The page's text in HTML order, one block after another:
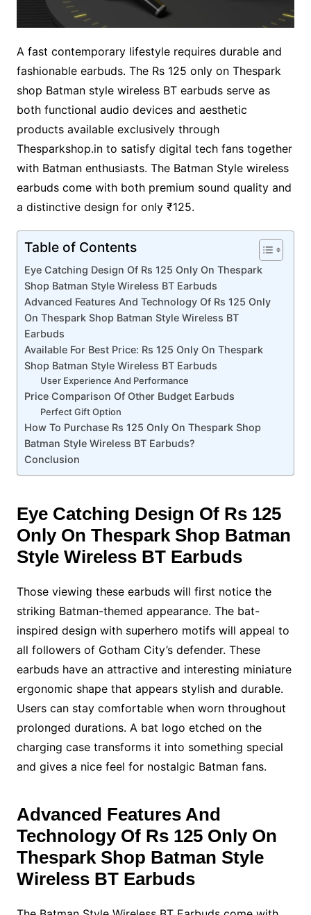
A fast contemporary lifestyle requires durable and
fashionable earbuds. The Rs 125 only on Thespark
shop Batman style wireless BT earbuds serve as
both functional audio devices and aesthetic
products available exclusively through
Thesparkshop.in to satisfy digital tech fans together
with Batman enthusiasts. The Batman Style wireless
earbuds come with both premium sound quality and
a distinctive design for only ₹125.
Table of Contents
Eye Catching Design Of Rs 125 Only On Thespark
Shop Batman Style Wireless BT Earbuds
Advanced Features And Technology Of Rs 125 Only
On Thespark Shop Batman Style Wireless BT
Earbuds
Available For Best Price: Rs 125 Only On Thespark
Shop Batman Style Wireless BT Earbuds
User Experience And Performance
Price Comparison Of Other Budget Earbuds
Perfect Gift Option
How To Purchase Rs 125 Only On Thespark Shop
Batman Style Wireless BT Earbuds?
Conclusion
Eye Catching Design Of Rs 125
Only On Thespark Shop Batman
Style Wireless BT Earbuds
Those viewing these earbuds will first notice the
striking Batman-themed appearance. The bat-
inspired design with superhero motifs will appeal to
all followers of Gotham City’s defender. These
earbuds have an attractive and interesting miniature
ergonomic shape that appears stylish and durable.
Users can stay comfortable when worn throughout
prolonged durations. A bat logo etched on the
charging case transforms it into something special
and gives a nice feel for nostalgic Batman fans.
Advanced Features And
Technology Of Rs 125 Only On
Thespark Shop Batman Style
Wireless BT Earbuds